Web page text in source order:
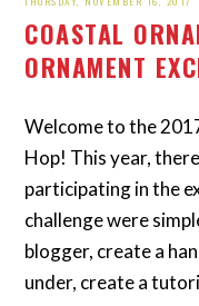
COASTAL
ORNAMENT
Welcome to the
Hop! This year,
participating in the
challenge were
blogger, create a
under, create a